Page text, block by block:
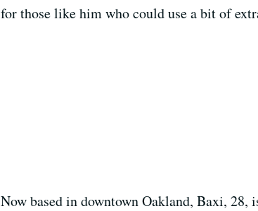
for those like him who could use a bit of
Now based in downtown Oakland, Baxi,